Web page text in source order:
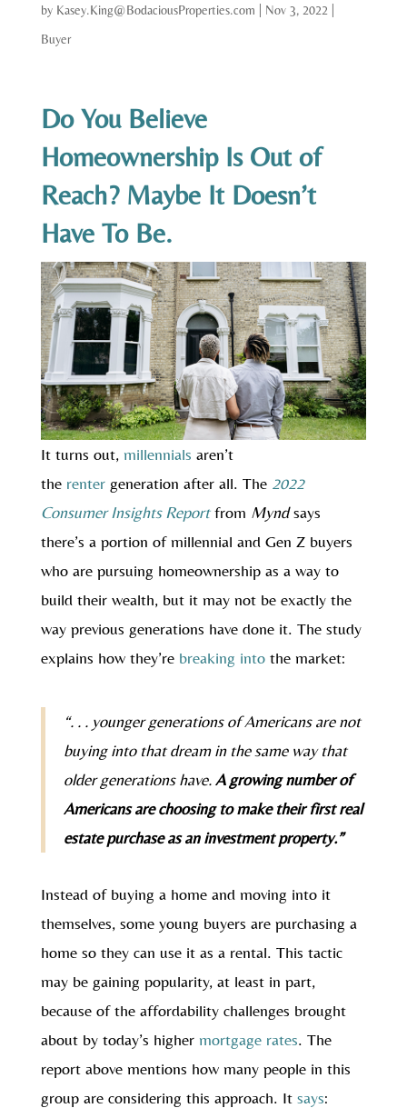
by Kasey.King@BodaciousProperties.com Nov 3, 2022
Buyer
Do You Believe
Homeownership Is Out of
Reach? Maybe It Doesn’t
Have To Be.
It turns out, millennials aren’t
the rentergeneration after all. The 2022
Consumer Insights Reportfrom Myndsays
there’s a portion of millennial and Gen Z buyers
who are pursuing homeownership as a way to
build their wealth, but it may not be exactly the
way previous generations have done it. The study
explains how they’re breaking intothe market:
“. . . younger generations of Americans are not
buying into that dream in the same way that
older generations have.A growing number of
Americans are choosing to make their first real
estate purchase as an investment property.”
Instead of buying a home and moving into it
themselves, some young buyers are purchasing a
home so they can use it as a rental. This tactic
may be gaining popularity, at least in part,
because of the affordability challenges brought
about by today’s higher mortgage rates. The
report above mentions how many people in this
group are considering this approach. It says: